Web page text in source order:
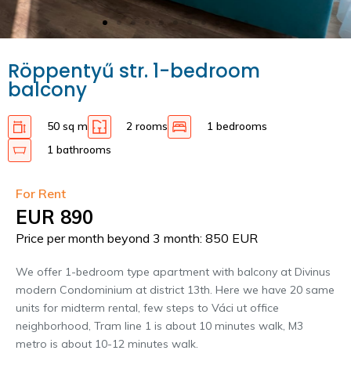
Röppentyű str. 1-bedroom
balcony
50 sq m 2 rooms
1 bedrooms
1 bathrooms
For Rent
EUR 890
Price per month beyond 3 month: 850 EUR
We offer 1-bedroom type apartment with balcony at Divinus
modern Condominium at district 13th. Here we have 20 same
units for midterm rental, few steps to Váci ut office
neighborhood, Tram line 1 is about 10 minutes walk, M3
metro is about 10-12 minutes walk.